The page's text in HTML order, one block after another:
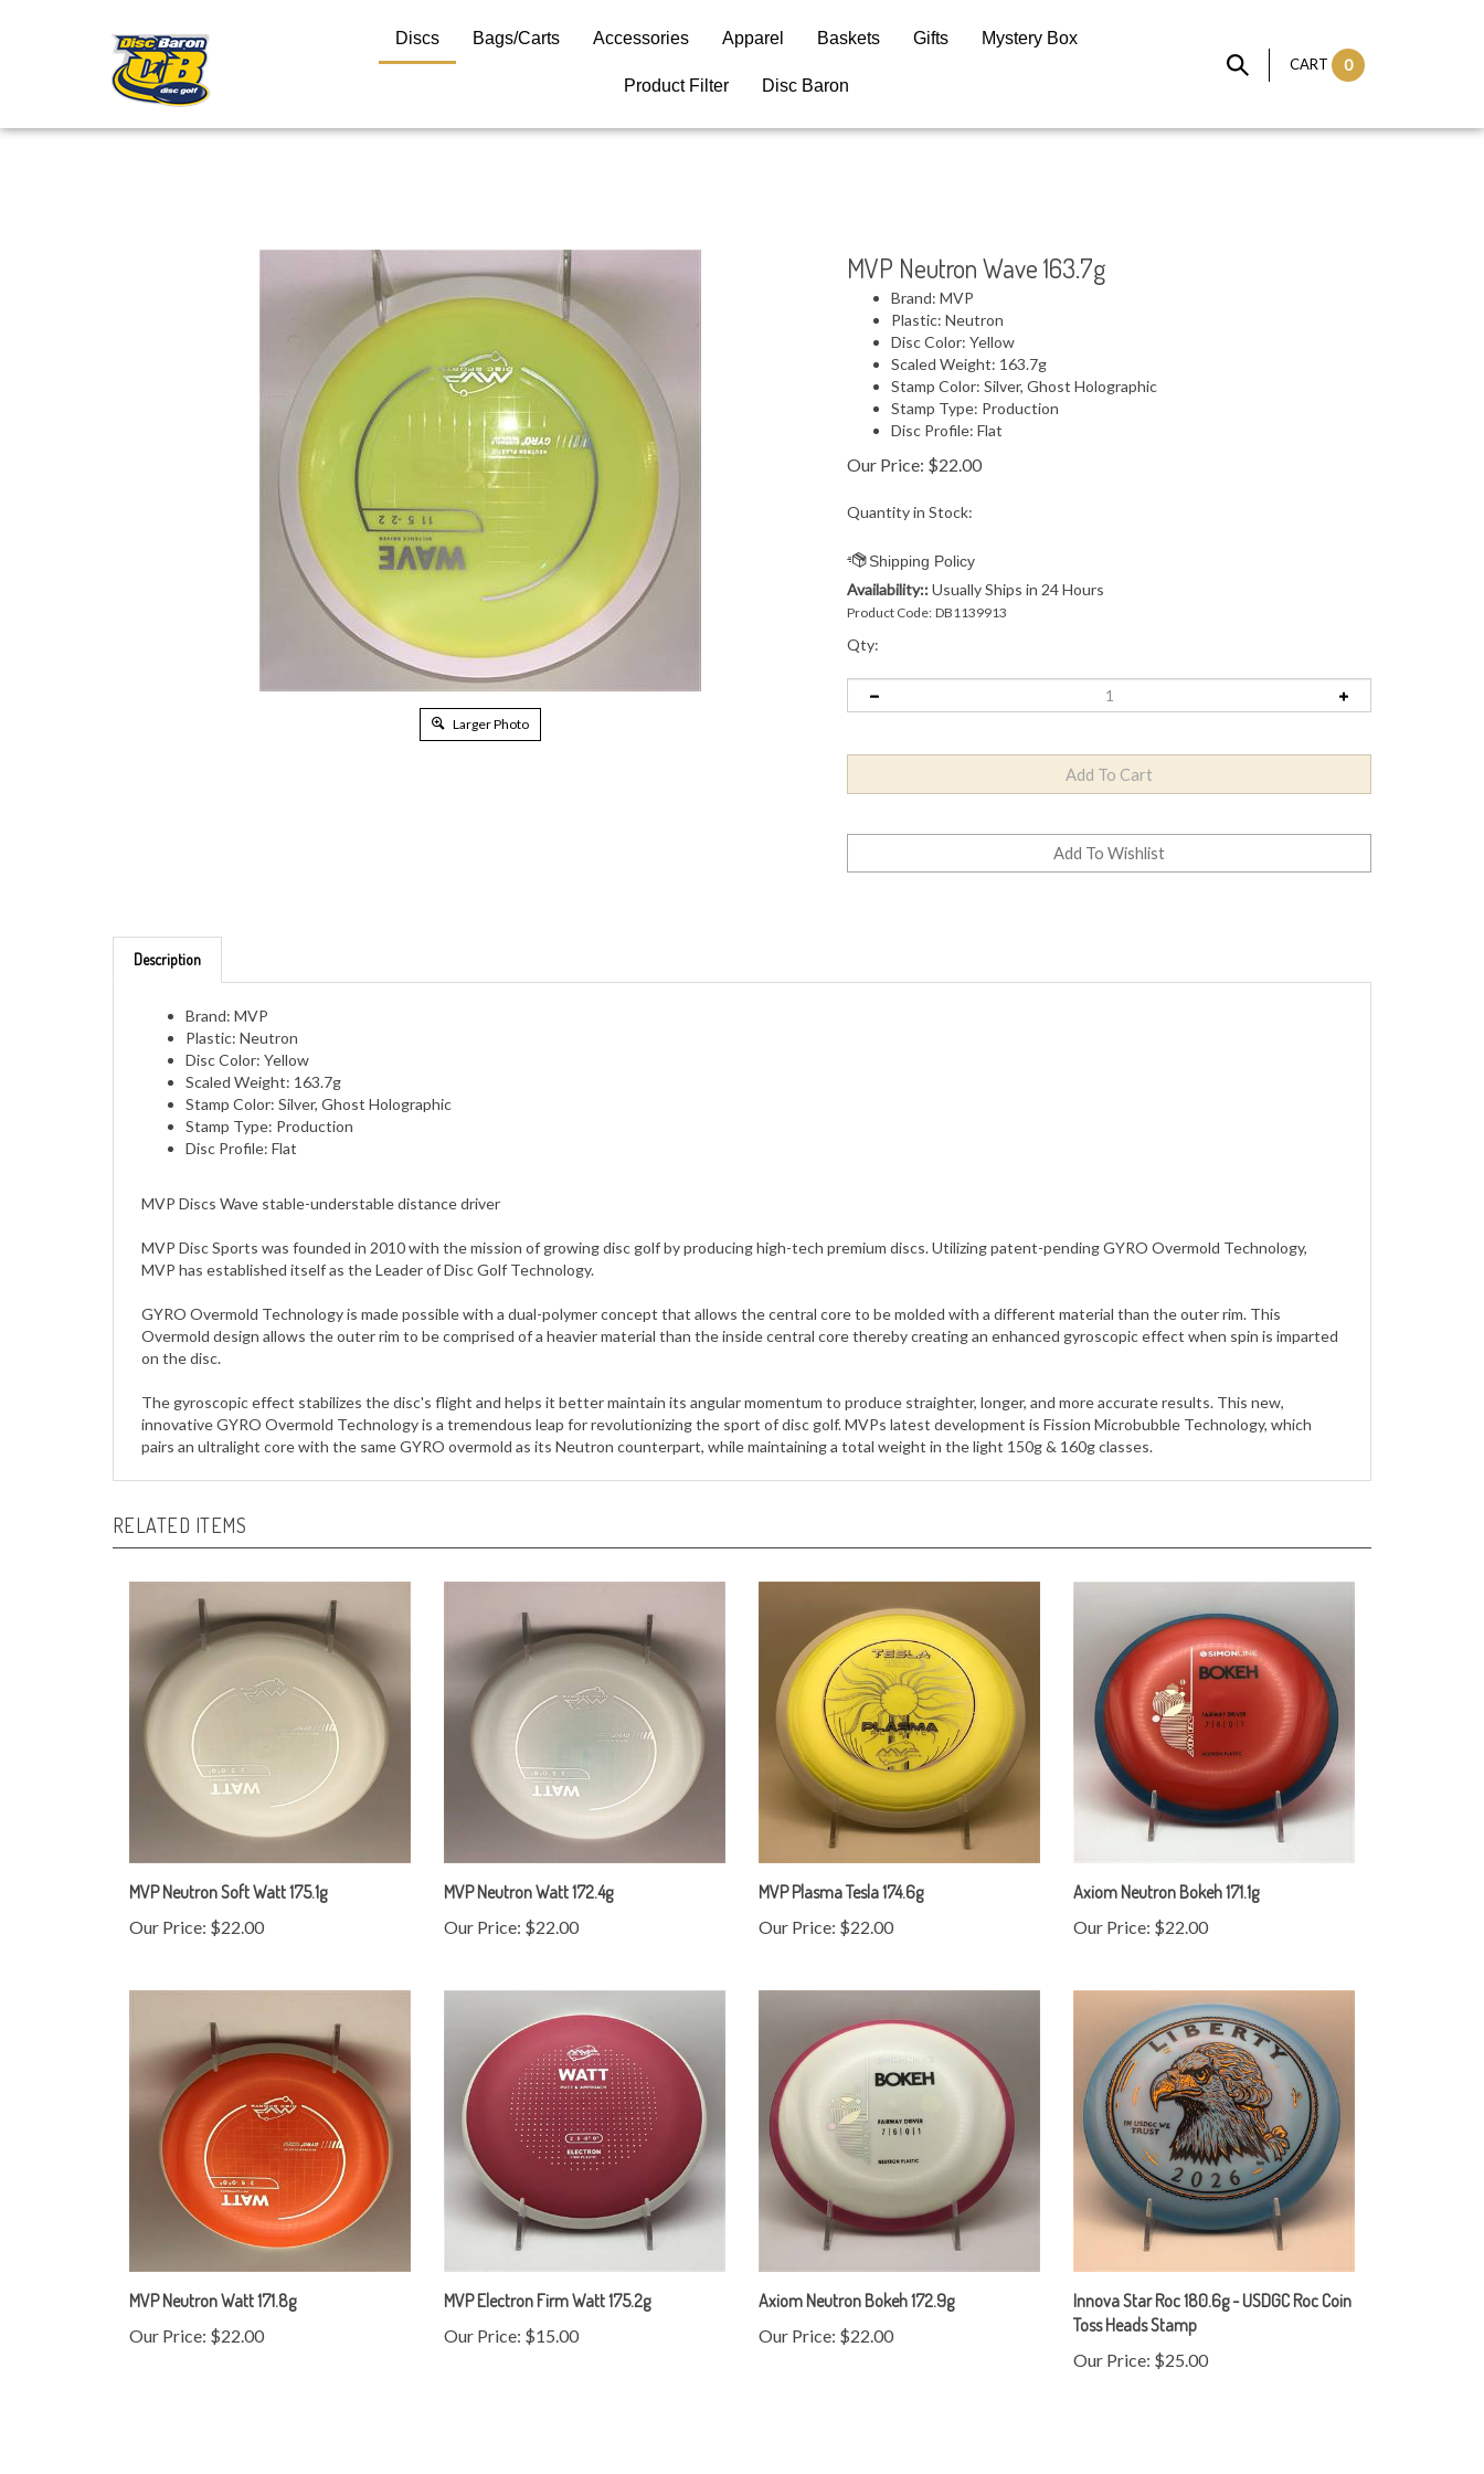
Discs Bags/Carts Accessories Apparel Baskets Gifts Mystery Box
Product Filter Disc Baron
CART 0
Larger Photo
MVP Neutron Wave 163.7g
Brand: MVP
Plastic: Neutron
Disc Color: Yellow
Scaled Weight: 163.7g
Stamp Color: Silver, Ghost Holographic
Stamp Type: Production
Disc Profile: Flat
Our Price: $22.00
Quantity in Stock:
Availability::Usually Ships in 24 Hours
Product Code: DB1139913
Qty:
Brand: MVP
Plastic: Neutron
Disc Color: Yellow
Scaled Weight: 163.7g
Stamp Color: Silver, Ghost Holographic
Stamp Type: Production
Disc Profile: Flat
MVP has established itself as the Leader of Disc Golf Technology.
GYRO Overmold Technology is made possible with a dual-polymer concept that allows the central core to be molded with a different material than the outer rim. This
Overmold design allows the outer rim to be comprised of a heavier material than the inside central core thereby creating an enhanced gyroscopic effect when spin is imparted
on the disc.
innovative GYRO Overmold Technology is a tremendous leap for revolutionizing the sport of disc golf. MVPs latest development is Fission Microbubble Technology, which
pairs an ultralight core with the same GYRO overmold as its Neutron counterpart, while maintaining a total weight in the light 150g & 160g classes.
MVP Neutron Soft Watt 175.1g
Our Price:$22.00
MVP Neutron Watt 172.4g
Our Price:$22.00
MVP Plasma Tesla 174.6g
Our Price:$22.00
Axiom Neutron Bokeh 171.1g
Our Price:$22.00
MVP Neutron Watt 171.8g
Our Price:$22.00
MVP Electron Firm Watt 175.2g
Our Price:$15.00
Axiom Neutron Bokeh 172.9g
Our Price:$22.00
Innova Star Roc 180.6g - USDGC Roc Coin
Toss Heads Stamp
Our Price:$25.00